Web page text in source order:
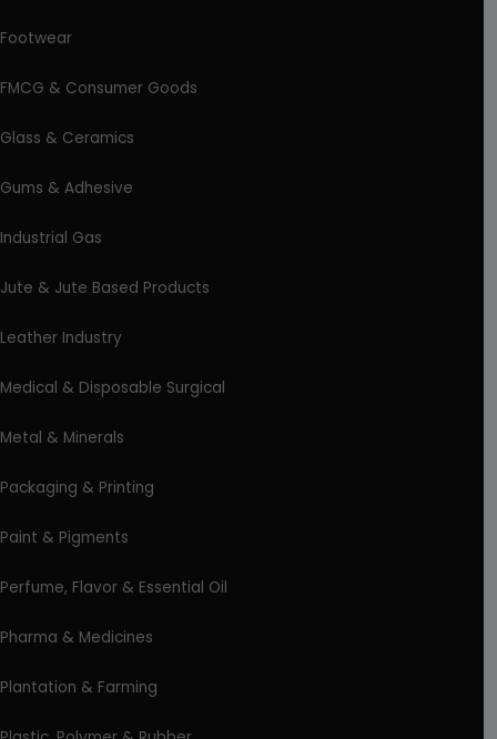
Footwear
FMCG & Consumer Goods
Glass & Ceramics
Gums & Adhesive
Industrial Gas
Jute & Jute Based Products
Leather Industry
Medical & Disposable Surgical
Metal & Minerals
Packaging & Printing
Paint & Pigments
Perfume, Flavor & Essential Oil
Pharma & Medicines
Plantation & Farming